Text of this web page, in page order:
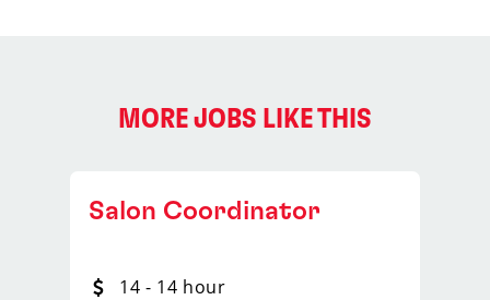
MORE JOBS LIKE THIS
Salon Coordinator
14 - 14 hour